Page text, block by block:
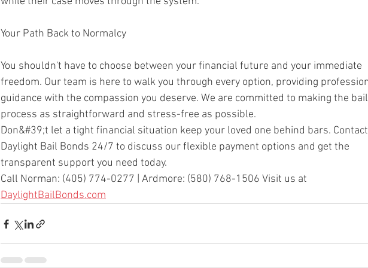
Your Path Back to Normalcy
You shouldn't have to choose between your financial future and your immediate
freedom. Our team is here to walk you through every option, providing
guidance with the compassion you deserve. We are committed to making the bail
process as straightforward and stress-free as possible.
Don&#39;t let a tight financial situation keep your loved one behind bars. Contact
Daylight Bail Bonds 24/7 to discuss our flexible payment options and get the
transparent support you need today.
Call Norman: (405) 774-0277 | Ardmore: (580) 768-1506 Visit us at
DaylightBailBonds.com